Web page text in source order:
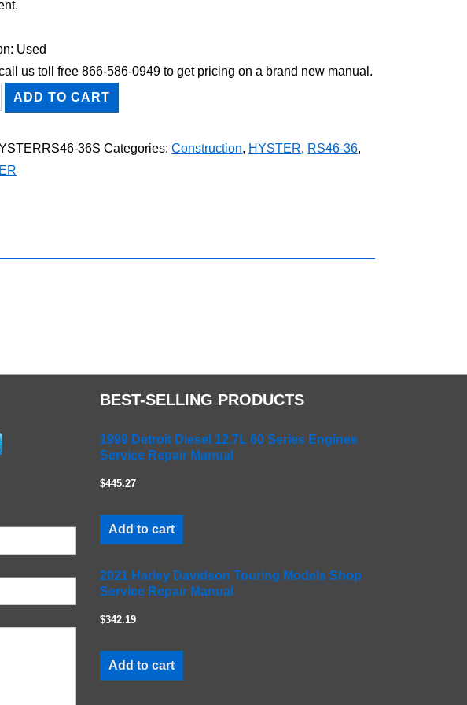
Used
us toll free 866-586-0949 to get pricing on a brand new manual.
ADD TO CART
36S Categories:Construction, HYSTER, RS46-36,
BEST-SELLING PRODUCTS
1999 Detroit Diesel 12.7L 60 Series Engines
Service Repair Manual
$445.27
Add to cart
2021 Harley Davidson Touring Models Shop
Service Repair Manual
$342.19
Add to cart